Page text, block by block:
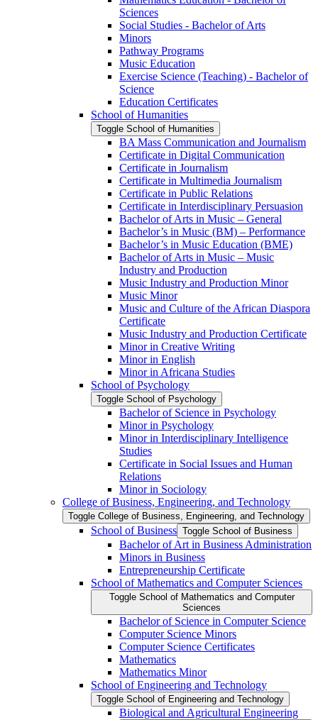
Sciences
Social Studies -​ Bachelor of Arts
Minors
Pathway Programs
Music Education
Exercise Science (Teaching) -​ Bachelor of
Science
Education Certificates
School of Humanities
Toggle School of Humanities
BA Mass Communication and Journalism
Certificate in Digital Communication
Certificate in Journalism
Certificate in Multimedia Journalism
Certificate in Public Relations
Certificate in Interdisciplinary Persuasion
Bachelor of Arts in Music – General
Bachelor’s in Music (BM) – Performance
Bachelor’s in Music Education (BME)
Bachelor of Arts in Music – Music
Industry and Production
Music Industry and Production Minor
Music Minor
Music and Culture of the African Diaspora
Certificate
Music Industry and Production Certificate
Minor in Creative Writing
Minor in English
Minor in Africana Studies
School of Psychology
Toggle School of Psychology
Bachelor of Science in Psychology
Minor in Psychology
Minor in Interdisciplinary Intelligence
Studies
Certificate in Social Issues and Human
Relations
Minor in Sociology
College of Business, Engineering, and Technology
Toggle College of Business, Engineering, and Technology
School of Business Toggle School of Business
Bachelor of Art in Business Administration
Minors in Business
Entrepreneurship Certificate
School of Mathematics and Computer Sciences
Toggle School of Mathematics and Computer
Sciences
Bachelor of Science in Computer Science
Computer Science Minors
Computer Science Certificates
Mathematics
Mathematics Minor
School of Engineering and Technology
Toggle School of Engineering and Technology
Biological and Agricultural Engineering